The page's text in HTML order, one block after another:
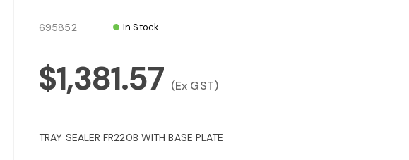
695852 In Stock
$1,381.57 (Ex GST)
TRAY SEALER FR220B WITH BASE PLATE